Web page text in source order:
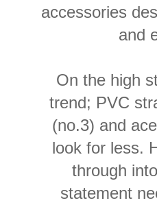
accessories
and
On the high
trend; PVC
(no.3) and
look for less.
through
statement